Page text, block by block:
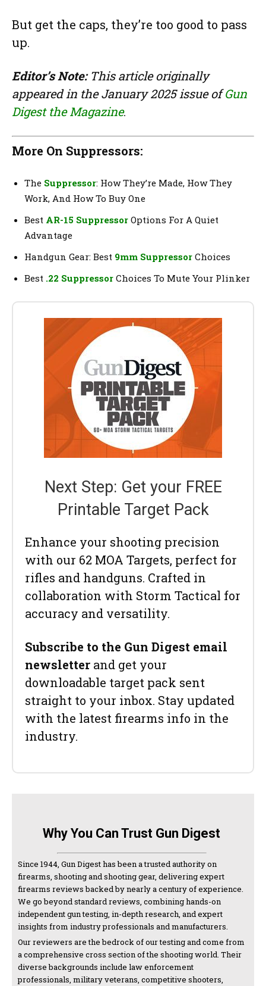
But get the caps, they’re too good to pass
up.
Editor’s Note:This article originally
appeared in the January 2025 issue ofGun
Digest the Magazine.
More On Suppressors:
The Suppressor: How They’re Made, How They
Work, And How To Buy One
Best AR-15 Suppressor Options For A Quiet
Advantage
Handgun Gear: Best 9mm Suppressor Choices
Best .22 Suppressor Choices To Mute Your Plinker
Next Step: Get your FREE
Printable Target Pack
Enhance your shooting precision
with our 62 MOA Targets, perfect for
rifles and handguns. Crafted in
collaboration with Storm Tactical for
accuracy and versatility.
Subscribe to the Gun Digest email
newsletter and get your
downloadable target pack sent
straight to your inbox. Stay updated
with the latest firearms info in the
industry.
Why You Can Trust Gun Digest
Since 1944, Gun Digest has been a trusted authority on
firearms, shooting and shooting gear, delivering expert
firearms reviews backed by nearly a century of experience.
We go beyond standard reviews, combining hands-on
independent gun testing, in-depth research, and expert
insights from industry professionals and manufacturers.
Our reviewers are the bedrock of our testing and come from
a comprehensive cross section of the shooting world. Their
diverse backgrounds include law enforcement
professionals, military veterans, competitive shooters,